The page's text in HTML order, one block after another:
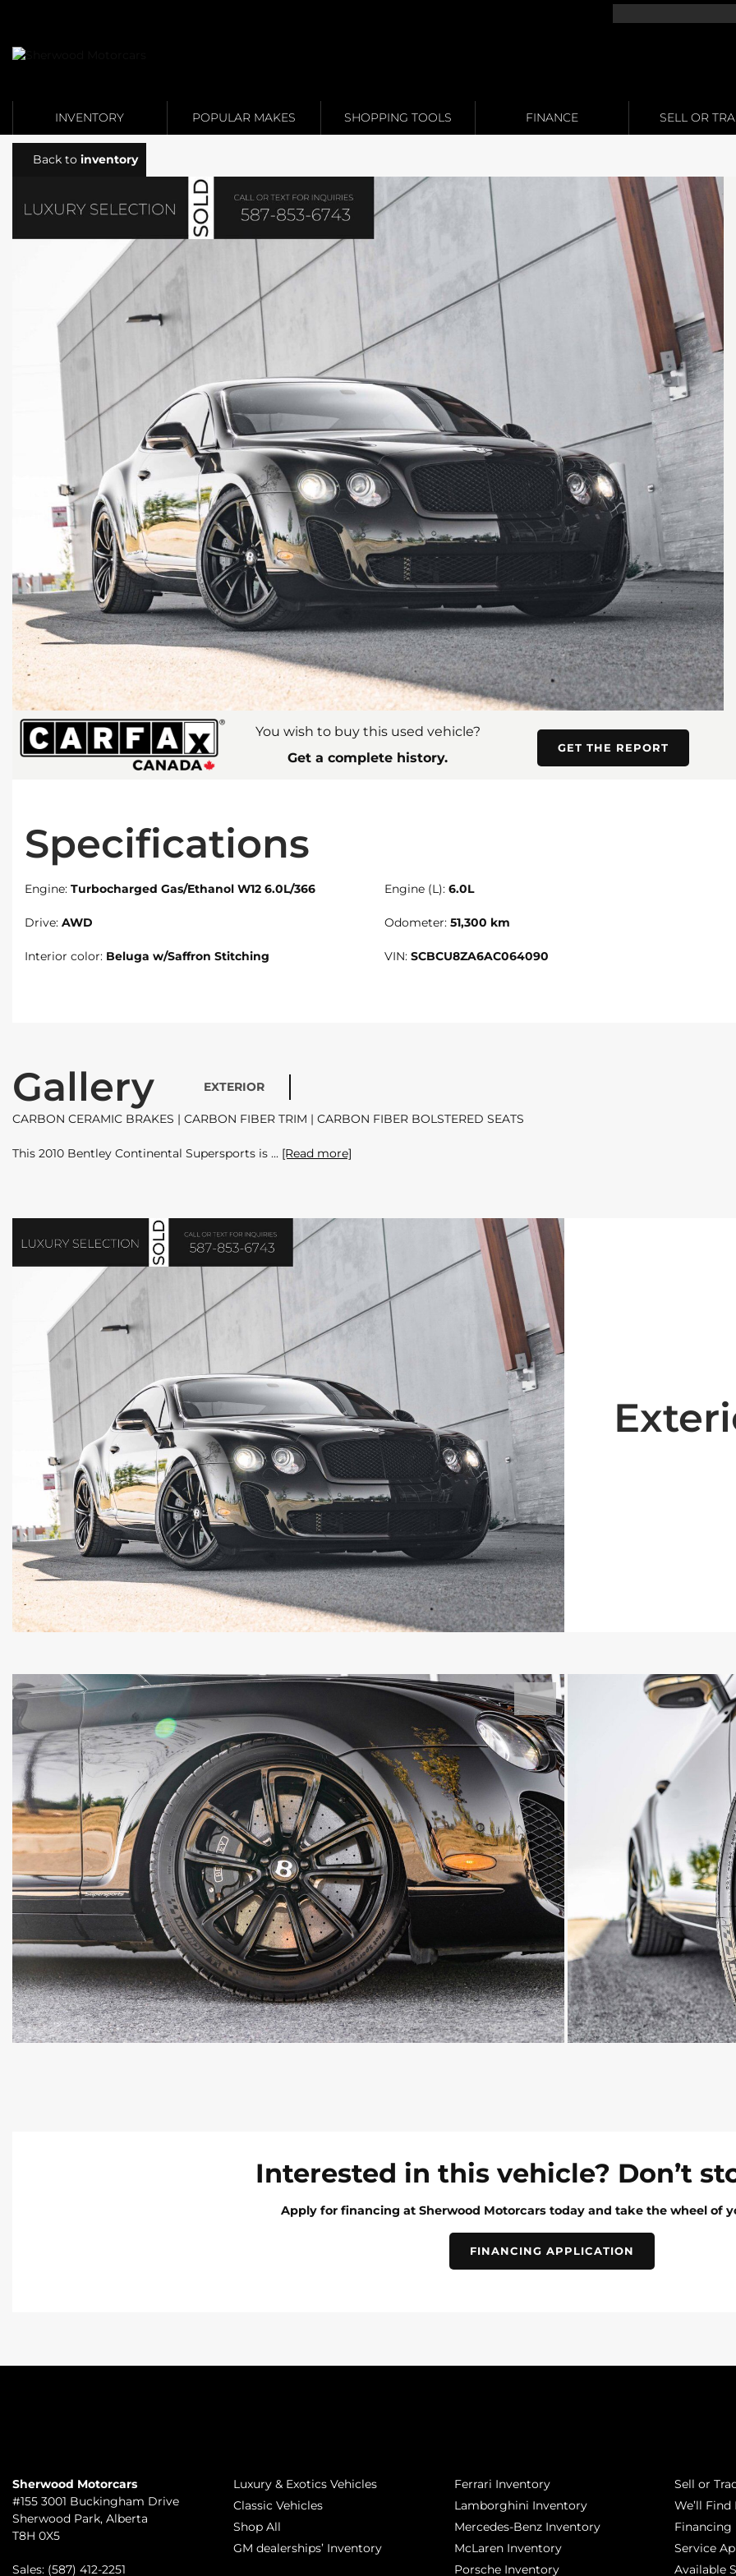
Link 1
INVENTORY POPULAR MAKES SHOPPING TOOLS FINANCE SELL OR
Back to inventory
You wish to buy this used vehicle?
Get a complete history.
GET THE REPORT
Specifications
Engine: Turbocharged Gas/Ethanol W12 6.0L/366 Engine (L): 6.0L
Drive: AWD Odometer: 51,300 km
Interior color: Beluga w/Saffron Stitching VIN: SCBCU8ZA6AC064090
Gallery EXTERIOR
CARBON CERAMIC BRAKES | CARBON FIBER TRIM | CARBON FIBER BOLSTERED SEATS
This 2010 Bentley Continental Supersports is [Read more]
Interested in this vehicle? Don’t
Apply for financing at Sherwood Motorcars today and take the wheel of
FINANCING APPLICATION
Sherwood Motorcars
#155 3001 Buckingham Drive
Sherwood Park, Alberta
T8H 0X5
Sales: (587) 412-2251
Luxury & Exotics Vehicles
Classic Vehicles
Shop All
GM dealerships’ Inventory
Ferrari Inventory
Lamborghini Inventory
Mercedes-Benz Inventory
McLaren Inventory
Porsche Inventory
Sell or
We’ll
Financing
Service
Available